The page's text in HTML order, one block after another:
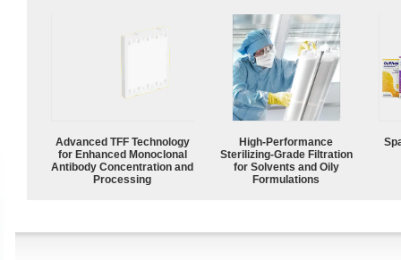
Advanced TFF Technology
for Enhanced Monoclonal
Antibody Concentration and
Processing
High-Performance
Sterilizing-Grade Filtration
for Solvents and Oily
Formulations